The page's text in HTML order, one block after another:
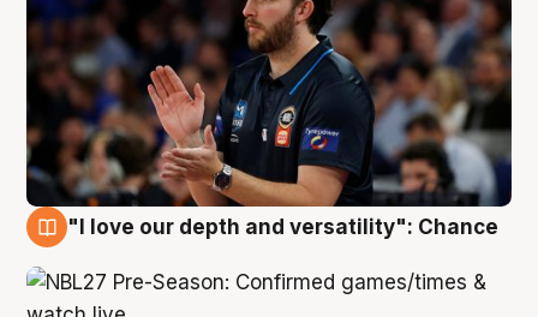
"I love our depth and versatility": Chance